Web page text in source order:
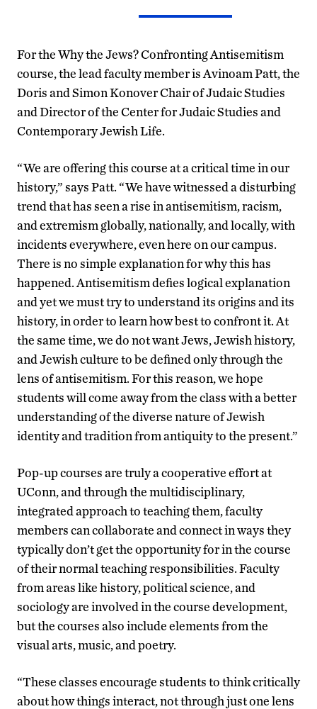
For the Why the Jews? Confronting Antisemitism
course, the lead faculty member is Avinoam Patt, the
Doris and Simon Konover Chair of Judaic Studies
and Director of the Center for Judaic Studies and
Contemporary Jewish Life.
“We are offering this course at a critical time in our
history,” says Patt. “We have witnessed a disturbing
trend that has seen a rise in antisemitism, racism,
and extremism globally, nationally, and locally, with
incidents everywhere, even here on our campus.
There is no simple explanation for why this has
happened. Antisemitism defies logical explanation
and yet we must try to understand its origins and its
history, in order to learn how best to confront it. At
the same time, we do not want Jews, Jewish history,
and Jewish culture to be defined only through the
lens of antisemitism. For this reason, we hope
students will come away from the class with a better
understanding of the diverse nature of Jewish
identity and tradition from antiquity to the present.”
Pop-up courses are truly a cooperative effort at
UConn, and through the multidisciplinary,
integrated approach to teaching them, faculty
members can collaborate and connect in ways they
typically don’t get the opportunity for in the course
of their normal teaching responsibilities. Faculty
from areas like history, political science, and
sociology are involved in the course development,
but the courses also include elements from the
visual arts, music, and poetry.
“These classes encourage students to think critically
about how things interact, not through just one lens